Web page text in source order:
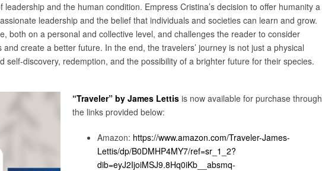
and the human condition. Empress Cristina’s decision to offer humanity a
leadership and the belief that individuals and societies can learn and grow.
both on a personal and collective level, and challenges the reader to consider
create a better future. In the end, the travelers’ journey is not just a physical
self-discovery, redemption, and the possibility of a brighter future for their species.
“Traveler” by James Lettis is now available for purchase through
the links provided below:
Amazon: https://www.amazon.com/Traveler-James-
Lettis/dp/B0DMHP4MY7/ref=sr_1_2?
dib=eyJ2IjoiMSJ9.8Hq0iKb__absmq-